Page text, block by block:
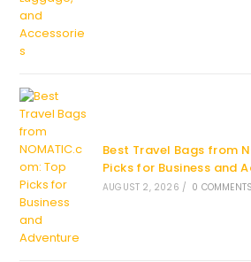
Best Travel Bags from
Picks for Business and
AUGUST 2, 2026 / 0 COMMENTS